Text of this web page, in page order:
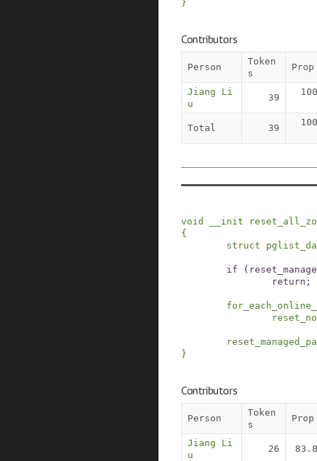
}
Contributors
Person
Token
s
Prop
Jiang Li
u
39
Total 39
void __init
{
struct
if (
return;
}
Contributors
Person
Token
s
Prop
Jiang Li
u
26